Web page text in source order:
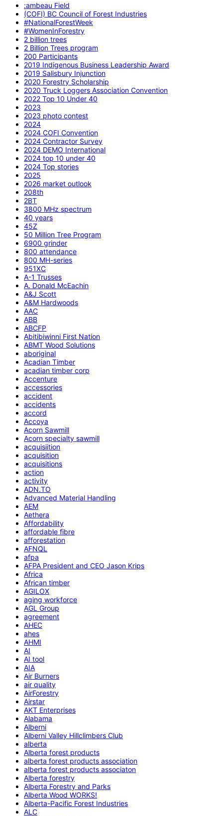
:ambeau Field
(COFI) BC Council of Forest Industries
#NationalForestWeek
#WomenInForestry
2 billion trees
2 Billion Trees program
200 Participants
2019 Indigenous Business Leadership Award
2019 Salisbury Injunction
2020 Forestry Scholarship
2020 Truck Loggers Association Convention
2022 Top 10 Under 40
2023
2023 photo contest
2024
2024 COFI Convention
2024 Contractor Survey
2024 DEMO International
2024 top 10 under 40
2024 Top stories
2025
2026 market outlook
208th
2BT
3800 MHz spectrum
40 years
45Z
50 Million Tree Program
6900 grinder
800 attendance
800 MH-series
951XC
A-1 Trusses
A. Donald McEachin
A&J Scott
A&M Hardwoods
AAC
ABB
ABCFP
Abitibiwinni First Nation
ABMT Wood Solutions
aboriginal
Acadian Timber
acadian timber corp
Accenture
accessories
accident
accidents
accord
Accoya
Acorn Sawmill
Acorn specialty sawmill
acquisiition
acquisition
acquisitions
action
activity
ADN.TO
Advanced Material Handling
AEM
Aethera
Affordability
affordable fibre
afforestation
AFNQL
afpa
AFPA President and CEO Jason Krips
Africa
African timber
AGILOX
aging workforce
AGL Group
agreement
AHEC
ahes
AHMI
AI
AI tool
AIA
Air Burners
air quality
AirForestry
Airstar
AKT Enterprises
Alabama
Alberni
Alberni Valley Hillclimbers Club
alberta
Alberta forest products
alberta forest products association
alberta forest products associaton
Alberta forestry
Alberta Forestry and Parks
Alberta Wood WORKS!
Alberta-Pacific Forest Industries
ALC